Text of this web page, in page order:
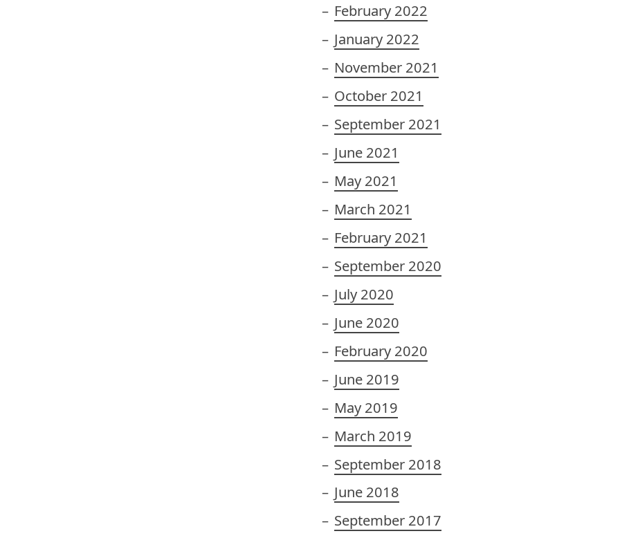
February 2022
January 2022
November 2021
October 2021
September 2021
June 2021
May 2021
March 2021
February 2021
September 2020
July 2020
June 2020
February 2020
June 2019
May 2019
March 2019
September 2018
June 2018
September 2017